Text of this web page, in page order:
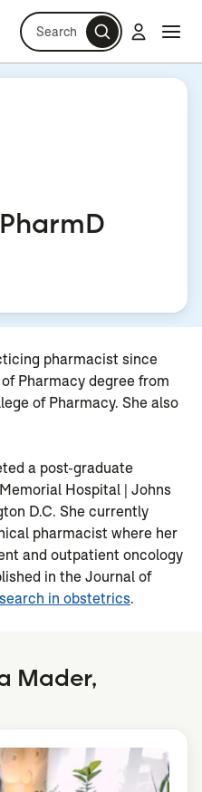
Search Log in
pharmacist since
Pharmacy degree from
of Pharmacy. She also
a post-graduate
Hospital | Johns
D.C. She currently
pharmacist where her
and outpatient oncology
in the Journal of
in obstetrics.
Mader,